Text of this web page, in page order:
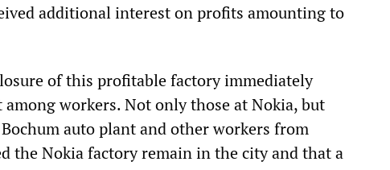
additional interest on profits amounting to
of this profitable factory immediately
among workers. Not only those at Nokia, but
auto plant and other workers from
the Nokia factory remain in the city and that a